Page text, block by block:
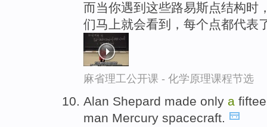
而当你遇到这些路易斯点结构时
们马上就会看到，每个点都代表
麻省理工公开课 - 化学原理课程节选
Alan Shepard made only a
man Mercury spacecraft.